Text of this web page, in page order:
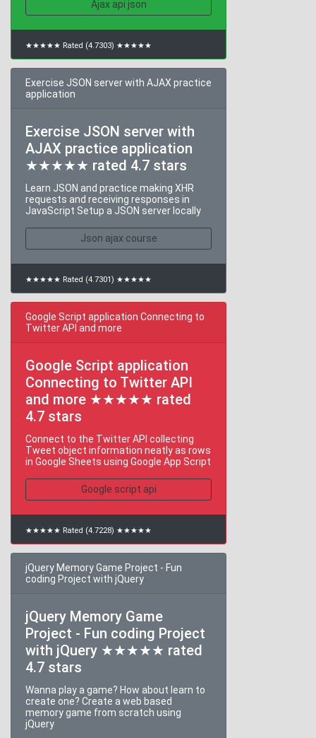
Ajax api json
★★★★★ Rated (4.7303) ★★★★★
Exercise JSON server with AJAX practice
application
Exercise JSON server with
AJAX practice application
★★★★★ rated 4.7 stars
Learn JSON and practice making XHR
requests and receiving responses in
JavaScript Setup a JSON server locally
Json ajax course
★★★★★ Rated (4.7301) ★★★★★
Google Script application Connecting to
Twitter API and more
Google Script application
Connecting to Twitter API
and more ★★★★★ rated
4.7 stars
Connect to the Twitter API collecting
Tweet object information neatly as rows
in Google Sheets using Google App Script
Google script api
★★★★★ Rated (4.7228) ★★★★★
jQuery Memory Game Project - Fun
coding Project with jQuery
jQuery Memory Game
Project - Fun coding Project
with jQuery ★★★★★ rated
4.7 stars
Wanna play a game? How about learn to
create one? Create a web based
memory game from scratch using
jQuery